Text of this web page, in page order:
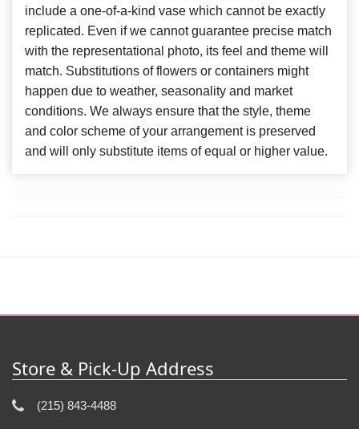
include a one-of-a-kind vase which cannot be exactly
replicated. Even if we cannot guarantee precise match
with the representational photo, its feel and theme will
match. Substitutions of flowers or containers might
happen due to weather, seasonality and market
conditions. We always ensure that the style, theme
and color scheme of your arrangement is preserved
and will only substitute items of equal or higher value.
Store & Pick-Up Address
(215) 843-4488